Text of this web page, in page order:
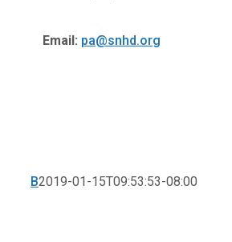
Email: pa@snhd.org
B2019-01-15T09:53:53-08:00